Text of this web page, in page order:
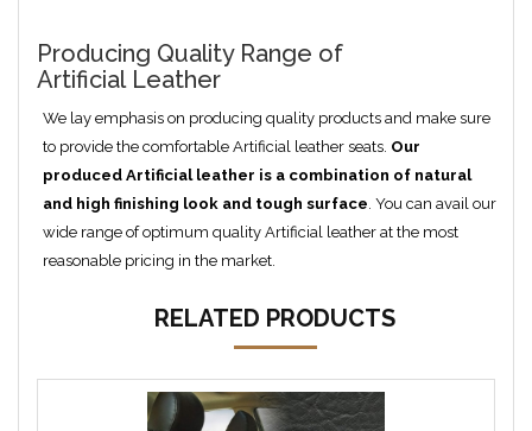
Producing Quality Range of
Artificial Leather
We lay emphasis on producing quality products and make sure
to provide the comfortable Artificial leather seats. Our
produced Artificial leather is a combination of natural
and high finishing look and tough surface. You can avail our
wide range of optimum quality Artificial leather at the most
reasonable pricing in the market.
RELATED PRODUCTS